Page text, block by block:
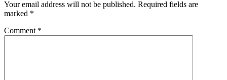
Your email address will not be published. Required fields are
marked *
Comment *